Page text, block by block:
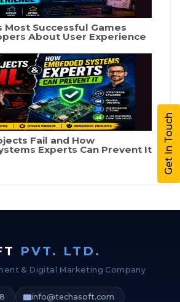
Most Successful Games
About User Experience
Fail and How
Experts Can Prevent It
PVT. LTD.
& Digital Marketing Company
info@techasoft.com
Get In Touch